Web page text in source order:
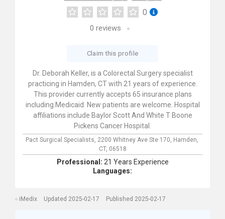
0
0 reviews
Claim this profile
Dr. Deborah Keller, is a Colorectal Surgery specialist
practicing in Hamden, CT with 21 years of experience.
This provider currently accepts 65 insurance plans
including Medicaid. New patients are welcome. Hospital
affiliations include Baylor Scott And White T Boone
Pickens Cancer Hospital.
Pact Surgical Specialists, 2200 Whitney Ave Ste 170, Hamden,
CT, 06518
Professional: 21 Years Experience
Languages:
iMedix Updated 2025-02-17 Published 2025-02-17